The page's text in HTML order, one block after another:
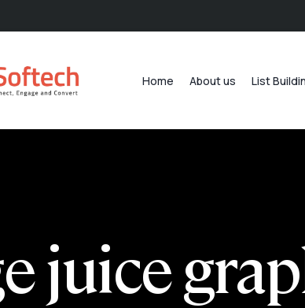
Home About us List
juice